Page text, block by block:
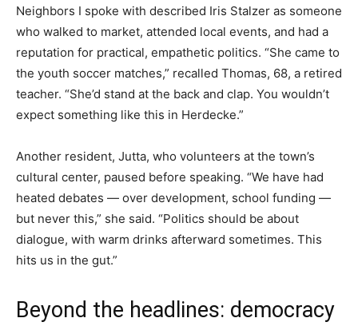
Neighbors I spoke with described Iris Stalzer as someone
who walked to market, attended local events, and had a
reputation for practical, empathetic politics. “She came to
the youth soccer matches,” recalled Thomas, 68, a retired
teacher. “She’d stand at the back and clap. You wouldn’t
expect something like this in Herdecke.”
Another resident, Jutta, who volunteers at the town’s
cultural center, paused before speaking. “We have had
heated debates — over development, school funding —
but never this,” she said. “Politics should be about
dialogue, with warm drinks afterward sometimes. This
hits us in the gut.”
Beyond the headlines: democracy